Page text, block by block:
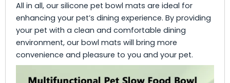
All in all, our silicone pet bowl mats are ideal for
enhancing your pet’s dining experience. By providing
your pet with a clean and comfortable dining
environment, our bowl mats will bring more
convenience and pleasure to you and your pet.